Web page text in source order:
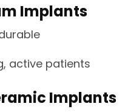
Implants
active patients
Implants